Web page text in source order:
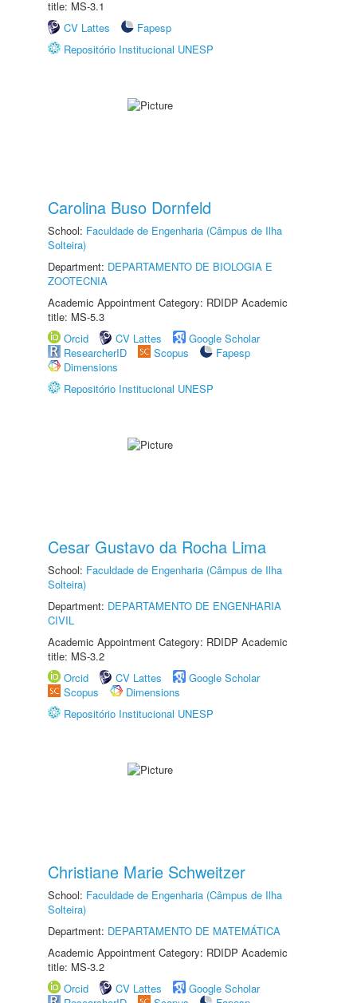
title: MS-3.1
CV Lattes
Fapesp
Repositório Institucional UNESP
Carolina Buso Dornfeld
School: Faculdade de Engenharia (Câmpus de Ilha
Solteira)
Department: DEPARTAMENTO DE BIOLOGIA E
ZOOTECNIA
Academic Appointment Category: RDIDP Academic
title: MS-5.3
Orcid
CV Lattes
Google Scholar
ResearcherID
Scopus
Fapesp
Dimensions
Repositório Institucional UNESP
Cesar Gustavo da Rocha Lima
School: Faculdade de Engenharia (Câmpus de Ilha
Solteira)
Department: DEPARTAMENTO DE ENGENHARIA
CIVIL
Academic Appointment Category: RDIDP Academic
title: MS-3.2
Orcid
CV Lattes
Google Scholar
Scopus
Dimensions
Repositório Institucional UNESP
Christiane Marie Schweitzer
School: Faculdade de Engenharia (Câmpus de Ilha
Solteira)
Department: DEPARTAMENTO DE MATEMÁTICA
Academic Appointment Category: RDIDP Academic
title: MS-3.2
Orcid
CV Lattes
Google Scholar